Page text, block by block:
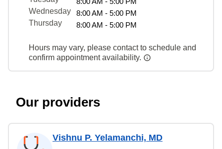
Wednesday
8:00 AM - 5:00 PM
Thursday
8:00 AM - 5:00 PM
Hours may vary, please contact to schedule and
confirm appointment availability.
Our providers
Vishnu P. Yelamanchi, MD